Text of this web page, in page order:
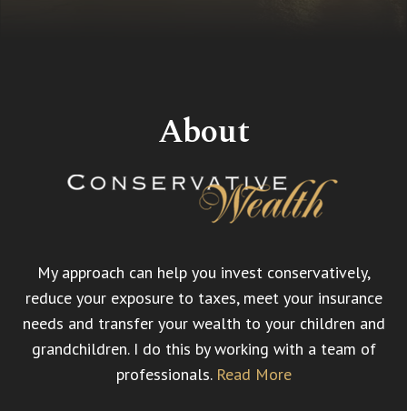
About
My approach can help you invest conservatively,
reduce your exposure to taxes, meet your insurance
needs and transfer your wealth to your children and
grandchildren. I do this by working with a team of
professionals. Read More